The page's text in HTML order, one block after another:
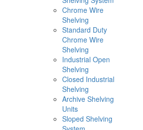
Chrome Wire
Shelving
Standard Duty
Chrome Wire
Shelving
Industrial Open
Shelving
Closed Industrial
Shelving
Archive Shelving
Units
Sloped Shelving